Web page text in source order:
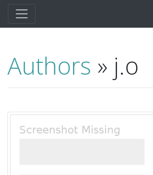
Authors » j.o